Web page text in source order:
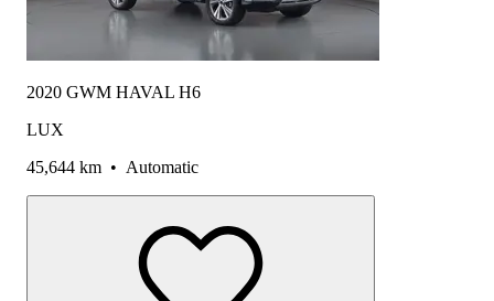
2020 GWM HAVAL H6
LUX
45,644 km • Automatic